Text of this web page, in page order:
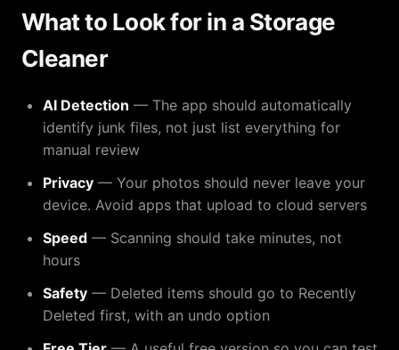
What to Look for in a Storage
Cleaner
AI Detection — The app should automatically
identify junk files, not just list everything for
manual review
Privacy — Your photos should never leave your
device. Avoid apps that upload to cloud servers
Speed — Scanning should take minutes, not
hours
Safety — Deleted items should go to Recently
Deleted first, with an undo option